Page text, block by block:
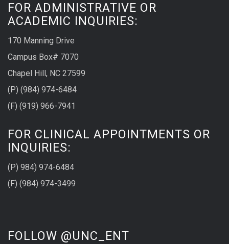
FOR ADMINISTRATIVE OR
ACADEMIC INQUIRIES:
170 Manning Drive
Campus Box# 7070
Chapel Hill, NC 27599
(P) (984) 974-6484
(F) (919) 966-7941
FOR CLINICAL APPOINTMENTS OR
INQUIRIES:
(P) 984) 974-6484
(F) (984) 974-3499
FOLLOW @UNC_ENT